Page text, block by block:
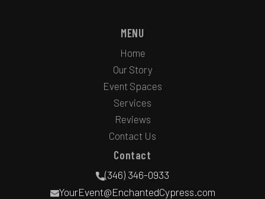
MENU
Home
Our Story
Event Spaces
Services
Reviews
Contact Us
Contact
(346) 346-0933
YourEvent@EnchantedCypress.com